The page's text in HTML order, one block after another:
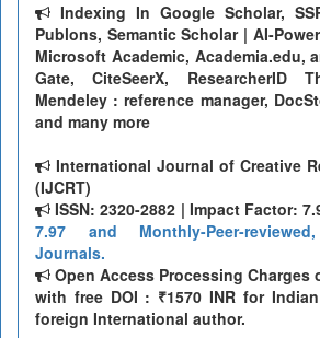
Indexing In Google Scholar,
Publons, Semantic Scholar | AI-
Microsoft Academic, Academia.edu,
Gate, CiteSeerX, ResearcherID
Mendeley : reference manager,
and many more
International Journal of Creative
(IJCRT)
ISSN: 2320-2882 | Impact Factor:
7.97 and Monthly-Peer-
Journals.
Open Access Processing Charges
with free DOI : ₹1570 INR for
foreign International author.